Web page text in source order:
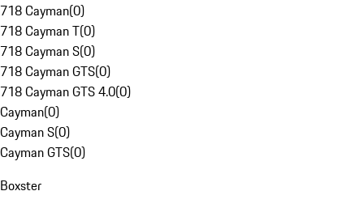
718 Cayman(0)
718 Cayman T(0)
718 Cayman S(0)
718 Cayman GTS(0)
718 Cayman GTS 4.0(0)
Cayman(0)
Cayman S(0)
Cayman GTS(0)
Boxster